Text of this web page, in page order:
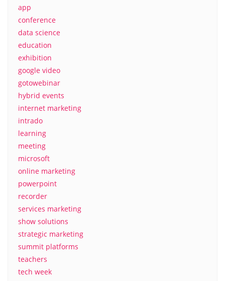
app
conference
data science
education
exhibition
google video
gotowebinar
hybrid events
internet marketing
intrado
learning
meeting
microsoft
online marketing
powerpoint
recorder
services marketing
show solutions
strategic marketing
summit platforms
teachers
tech week